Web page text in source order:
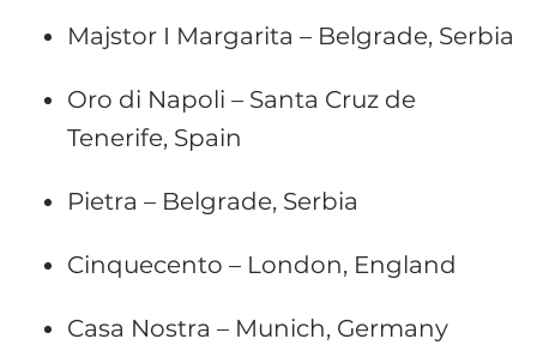
Majstor I Margarita – Belgrade, Serbia
Oro di Napoli – Santa Cruz de
Tenerife, Spain
Pietra – Belgrade, Serbia
Cinquecento – London, England
Casa Nostra – Munich, Germany